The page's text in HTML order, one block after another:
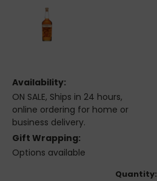
Availability:
ON SALE, Ships in 24 hours,
online ordering for home or
business delivery.
Gift Wrapping:
Options available
Quantity: